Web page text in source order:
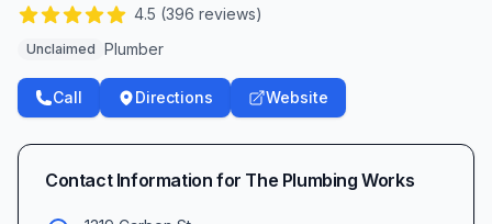
4.5 (396 reviews)
Unclaimed Plumber
Call Directions Website
Contact Information for The Plumbing Works